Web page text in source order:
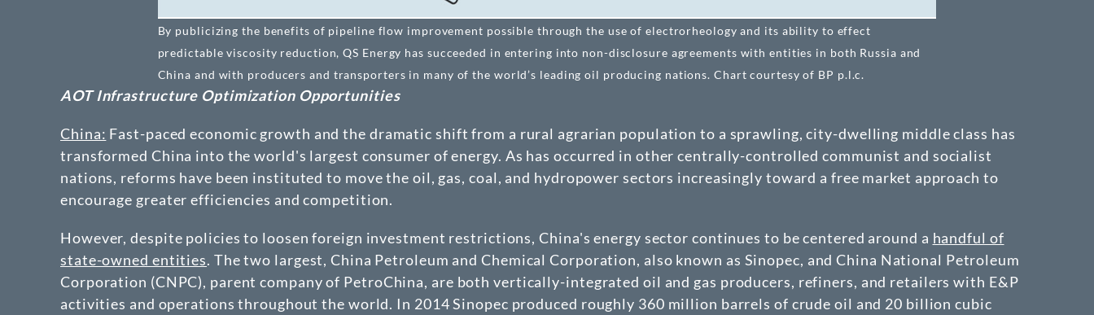
By publicizing the benefits of pipeline flow improvement possible through the use of electrorheology and its ability to effect
predictable viscosity reduction, QS Energy has succeeded in entering into non-disclosure agreements with entities in both Russia and
China and with producers and transporters in many of the world’s leading oil producing nations. Chart courtesy of BP p.l.c.
AOT Infrastructure Optimization Opportunities
China: Fast-paced economic growth and the dramatic shift from a rural agrarian population to a sprawling, city-dwelling middle class has
transformed China into the world's largest consumer of energy. As has occurred in other centrally-controlled communist and socialist
nations, reforms have been instituted to move the oil, gas, coal, and hydropower sectors increasingly toward a free market approach to
encourage greater efficiencies and competition.
However, despite policies to loosen foreign investment restrictions, China's energy sector continues to be centered around a handful of
state-owned entities. The two largest, China Petroleum and Chemical Corporation, also known as Sinopec, and China National Petroleum
Corporation (CNPC), parent company of PetroChina, are both vertically-integrated oil and gas producers, refiners, and retailers with E&P
activities and operations throughout the world. In 2014 Sinopec produced roughly 360 million barrels of crude oil and 20 billion cubic